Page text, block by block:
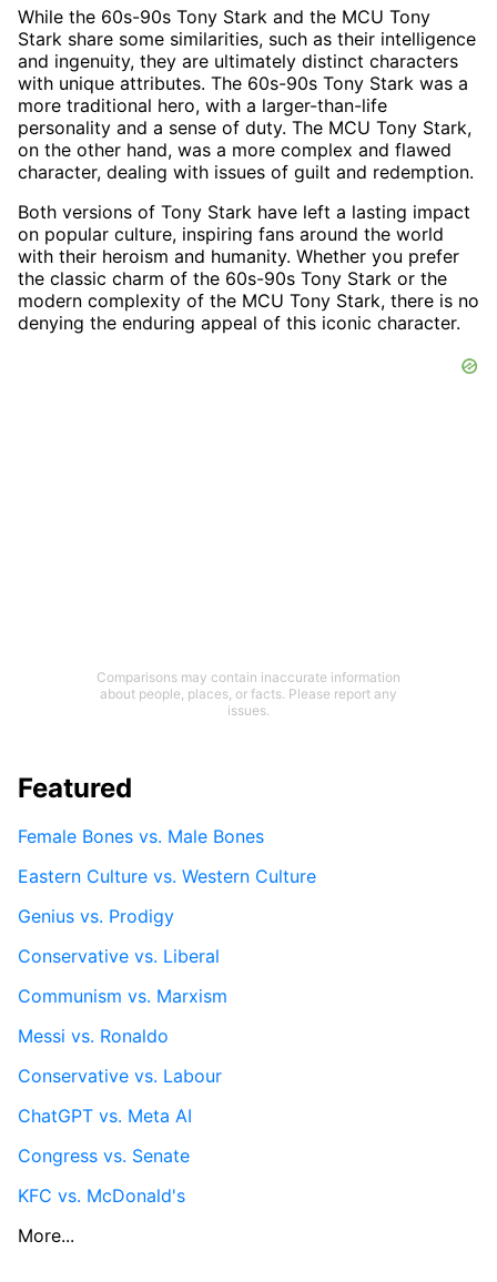
While the 60s-90s Tony Stark and the MCU Tony
Stark share some similarities, such as their intelligence
and ingenuity, they are ultimately distinct characters
with unique attributes. The 60s-90s Tony Stark was a
more traditional hero, with a larger-than-life
personality and a sense of duty. The MCU Tony Stark,
on the other hand, was a more complex and flawed
character, dealing with issues of guilt and redemption.
Both versions of Tony Stark have left a lasting impact
on popular culture, inspiring fans around the world
with their heroism and humanity. Whether you prefer
the classic charm of the 60s-90s Tony Stark or the
modern complexity of the MCU Tony Stark, there is no
denying the enduring appeal of this iconic character.
Comparisons may contain inaccurate information
about people, places, or facts. Please report any
issues.
Featured
Female Bones vs. Male Bones
Eastern Culture vs. Western Culture
Genius vs. Prodigy
Conservative vs. Liberal
Communism vs. Marxism
Messi vs. Ronaldo
Conservative vs. Labour
ChatGPT vs. Meta AI
Congress vs. Senate
KFC vs. McDonald's
More...